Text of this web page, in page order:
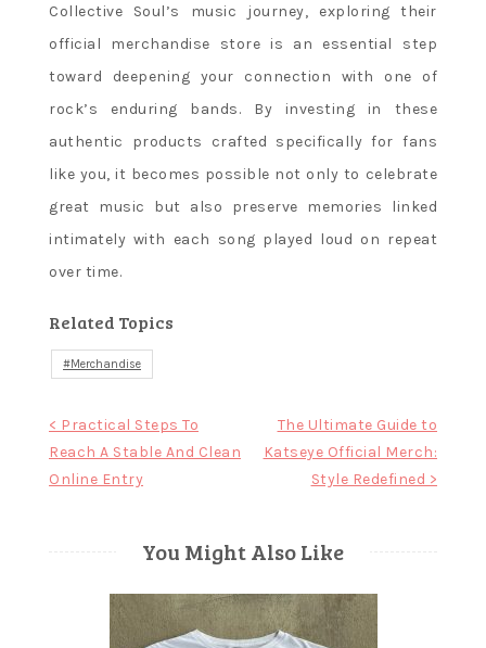
Collective Soul’s music journey, exploring their
official merchandise store is an essential step
toward deepening your connection with one of
rock’s enduring bands. By investing in these
authentic products crafted specifically for fans
like you, it becomes possible not only to celebrate
great music but also preserve memories linked
intimately with each song played loud on repeat
over time.
Related Topics
Merchandise
Post
navigation
< Practical Steps To
Reach A Stable And Clean
Online Entry
The Ultimate Guide to
Katseye Official Merch:
Style Redefined >
You Might Also Like